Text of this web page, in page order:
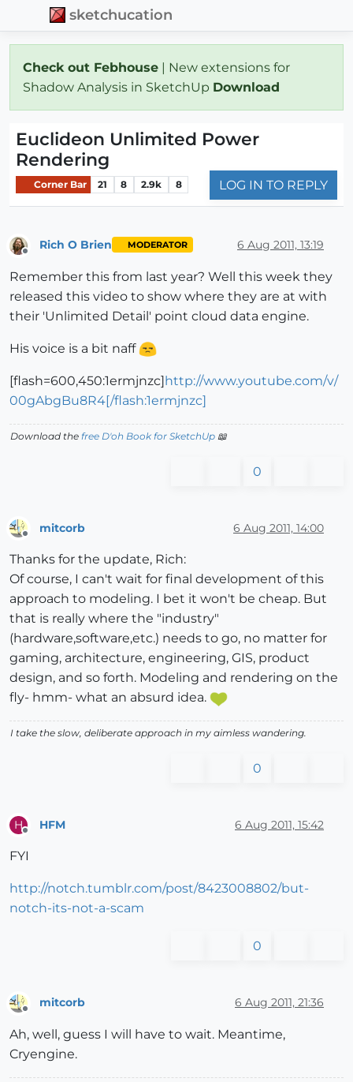
sketchucation
Check out Febhouse | New extensions for
Shadow Analysis in SketchUp Download
Euclideon Unlimited Power
Rendering
Corner Bar 21 8 2.9k 8 LOG IN TO REPLY
Rich O Brien MODERATOR 6 Aug 2011, 13:19
Remember this from last year? Well this week they
released this video to show where they are at with
their 'Unlimited Detail' point cloud data engine.
His voice is a bit naff
[flash=600,450:1ermjnzc]http://www.youtube.com/v/
00gAbgBu8R4[/flash:1ermjnzc]
Download the free D'oh Book for SketchUp 📖
0
mitcorb 6 Aug 2011, 14:00
Thanks for the update, Rich:
Of course, I can't wait for final development of this
approach to modeling. I bet it won't be cheap. But
that is really where the "industry"
(hardware,software,etc.) needs to go, no matter for
gaming, architecture, engineering, GIS, product
design, and so forth. Modeling and rendering on the
fly- hmm- what an absurd idea.
I take the slow, deliberate approach in my aimless wandering.
0
H HFM 6 Aug 2011, 15:42
FYI
http://notch.tumblr.com/post/8423008802/but-
notch-its-not-a-scam
0
Offline
mitcorb 6 Aug 2011, 21:36
Ah, well, guess I will have to wait. Meantime,
Cryengine.